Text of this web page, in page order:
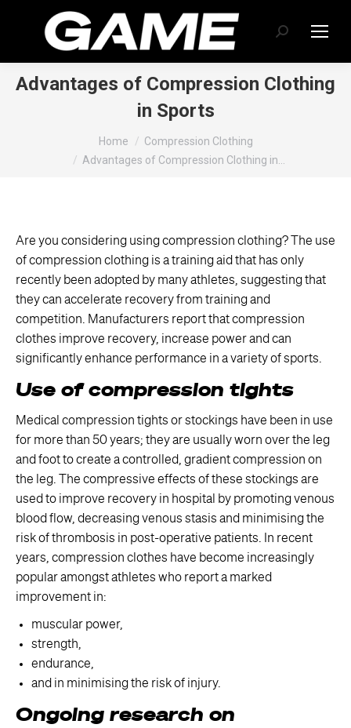
Search:
Advantages of Compression Clothing
in Sports
Home
Compression Clothing
Advantages of Compression Clothing in…
Are you considering using compression clothing? The use
of compression clothing is a training aid that has only
recently been adopted by many athletes, suggesting that
they can accelerate recovery from training and
competition. Manufacturers report that compression
clothes improve recovery, increase power and can
significantly enhance performance in a variety of sports.
Use of compression tights
Medical compression tights or stockings have been in use
for more than 50 years; they are usually worn over the leg
and foot to create a controlled, gradient compression on
the leg. The compressive effects of these stockings are
used to improve recovery in hospital by promoting venous
blood flow, decreasing venous stasis and minimising the
risk of thrombosis in post-operative patients. In recent
years, compression clothes have become increasingly
popular amongst athletes who report a marked
improvement in:
muscular power,
strength,
endurance,
and in minimising the risk of injury.
Ongoing research on